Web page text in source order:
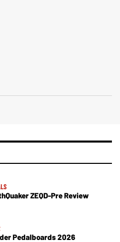
ZEQD-Pre Review
Pedalboards 2026